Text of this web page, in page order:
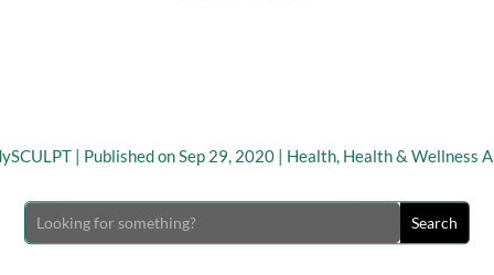
| Published on Sep 29, 2020| Health, Health & Wellness